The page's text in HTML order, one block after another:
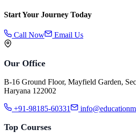
Start Your Journey Today
Call Now Email Us
Our Office
B-16 Ground Floor, Mayfield Garden,
Haryana 122002
+91-98185-60331
Top Courses